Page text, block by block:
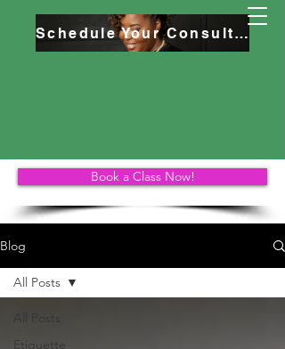
Schedule Your Consultation
Book a Class Now!
Blog
Etiquette
All Posts